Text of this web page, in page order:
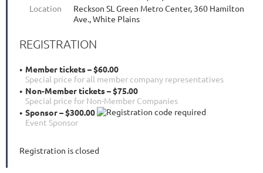
Location
Reckson SL Green Metro Center, 360 Hamilton
Ave., White Plains
REGISTRATION
Member tickets – $60.00
Special price for all member company representatives
Non-Member tickets – $75.00
Special price for Non-Member Companies
Sponsor – $300.00
Event Sponsor
Registration is closed